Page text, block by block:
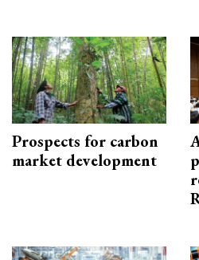
Prospects for carbon
market development